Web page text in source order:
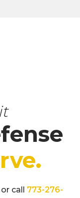
call 773-276-